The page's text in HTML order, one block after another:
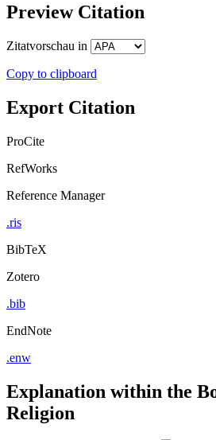
Preview Citation
Zitatvorschau in
Copy to clipboard
Export Citation
ProCite
RefWorks
Reference Manager
.ris
BibTeX
Zotero
.bib
EndNote
.enw
Explanation within the
Religion